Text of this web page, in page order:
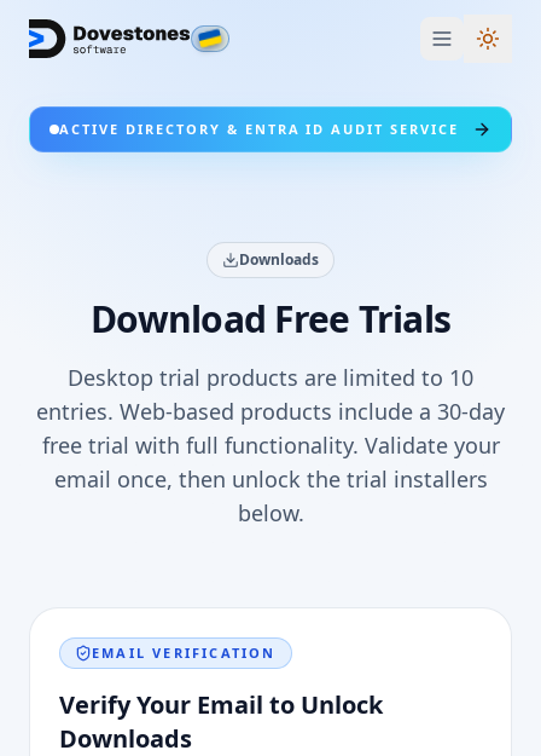
ACTIVE DIRECTORY & ENTRA ID AUDIT SERVICE
Downloads
Download Free Trials
Desktop trial products are limited to 10
entries. Web-based products include a 30-day
free trial with full functionality. Validate your
email once, then unlock the trial installers
below.
EMAIL VERIFICATION
Verify Your Email to Unlock
Downloads